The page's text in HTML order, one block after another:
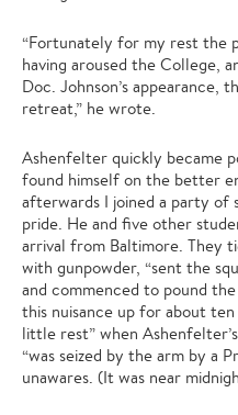
“Fortunately for my rest the
having aroused the College,
Doc. Johnson’s
retreat,” he wrote.
Ashenfelter quickly became
found himself on the better
afterwards I joined a party of
pride. He and five other
arrival from Baltimore. They
with gunpowder, “sent the
and commenced to pound
this nuisance up for about
little rest” when
“was seized by the arm by a
unawares. (It was near